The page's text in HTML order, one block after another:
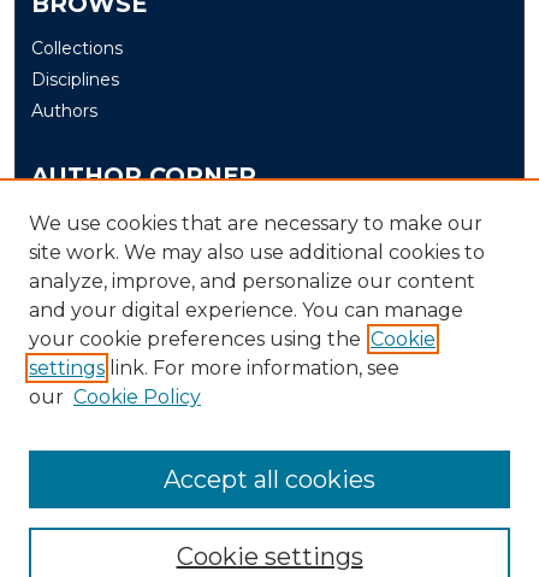
Collections
Disciplines
Authors
AUTHOR CORNER
Author FAQ
Submit
LINKS
The Office of Research and Creative Activity (ORCA)
We use cookies that are necessary to make our
site work. We may also use additional cookies to
analyze, improve, and personalize our content
and your digital experience. You can manage
your cookie preferences using the Cookie
settings link. For more information, see
our Cookie Policy
Cookie settings
Accept all cookies